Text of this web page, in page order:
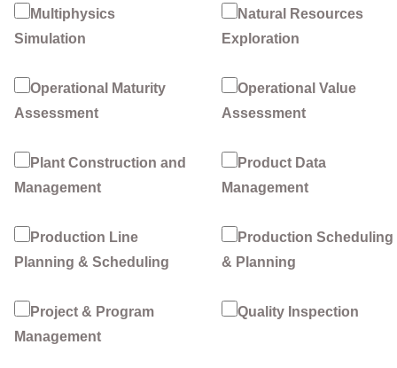
Multiphysics
Simulation
Natural Resources
Exploration
Operational Maturity
Assessment
Operational Value
Assessment
Plant Construction and
Management
Product Data
Management
Production Line
Planning & Scheduling
Production Scheduling
& Planning
Project & Program
Management
Quality Inspection